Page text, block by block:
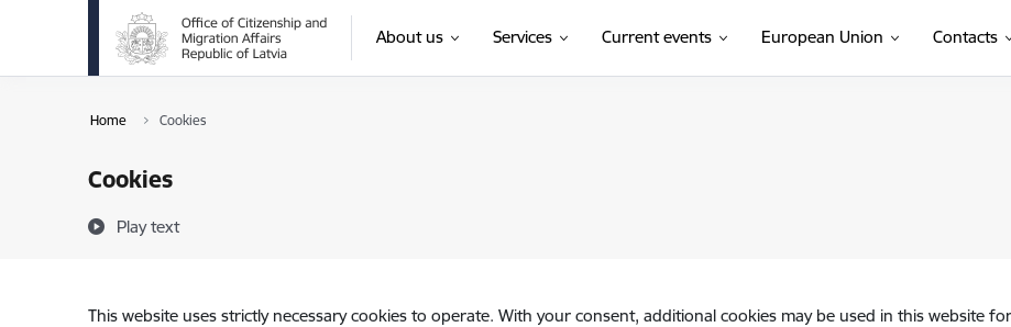
Skip to page content
About us Services Current events European Union Contacts
Home Cookies
Cookies
Play text
This website uses strictly necessary cookies to operate. With your consent, additional cookies may be used in this website